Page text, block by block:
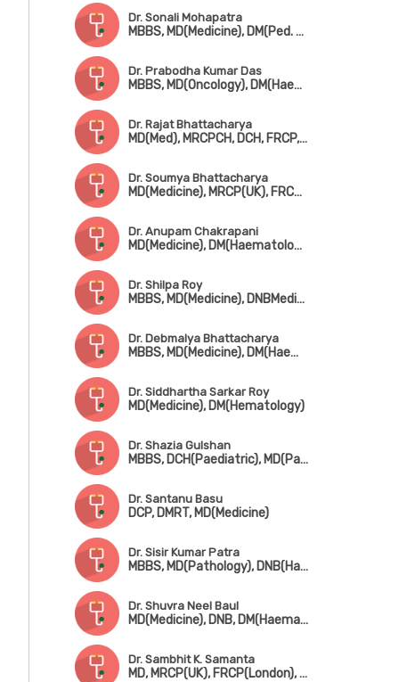
Dr. Sonali Mohapatra
MBBS, MD(Medicine), DM(Ped. Hematology & Oncology)
Dr. Prabodha Kumar Das
MBBS, MD(Oncology), DM(Haematology)
Dr. Rajat Bhattacharya
MD(Med), MRCPCH, DCH, FRCP, FRCPCH
Dr. Soumya Bhattacharya
MD(Medicine), MRCP(UK), FRCP(UK), CCST(Haematology)
Dr. Anupam Chakrapani
MD(Medicine), DM(Haematology)
Dr. Shilpa Roy
MBBS, MD(Medicine), DNBMedicine), DM-Haematology(Gold Medalist)
Dr. Debmalya Bhattacharya
MBBS, MD(Medicine), DM(Haematology)
Dr. Siddhartha Sarkar Roy
MD(Medicine), DM(Hematology)
Dr. Shazia Gulshan
MBBS, DCH(Paediatric), MD(Path), DM(Haematology)
Dr. Santanu Basu
DCP, DMRT, MD(Medicine)
Dr. Sisir Kumar Patra
MBBS, MD(Pathology), DNB(Haematology), Fellowship in Clinical Haematooncology (TMC)
Dr. Shuvra Neel Baul
MD(Medicine), DNB, DM(Haematology)
Dr. Sambhit K. Samanta
MD, MRCP(UK), FRCP(London), FACP, FASN(USA)